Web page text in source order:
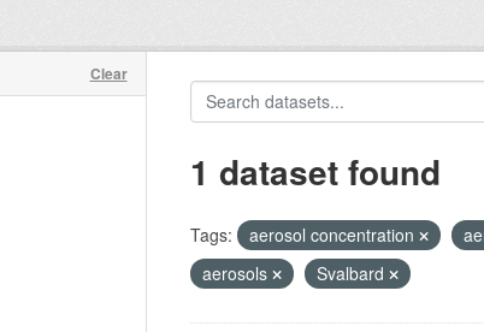
Clear
1 dataset found
Tags: aerosol concentration
aerosols
Svalbard